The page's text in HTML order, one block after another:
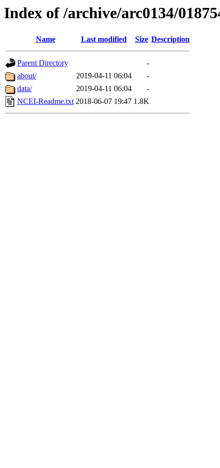
Index of /archive/arc0134/
Name Last modified Size Description
Parent Directory
-
about/
2019-04-11 06:04
-
data/
2019-04-11 06:04
-
NCEI-Readme.txt 2018-06-07 19:47 1.8K